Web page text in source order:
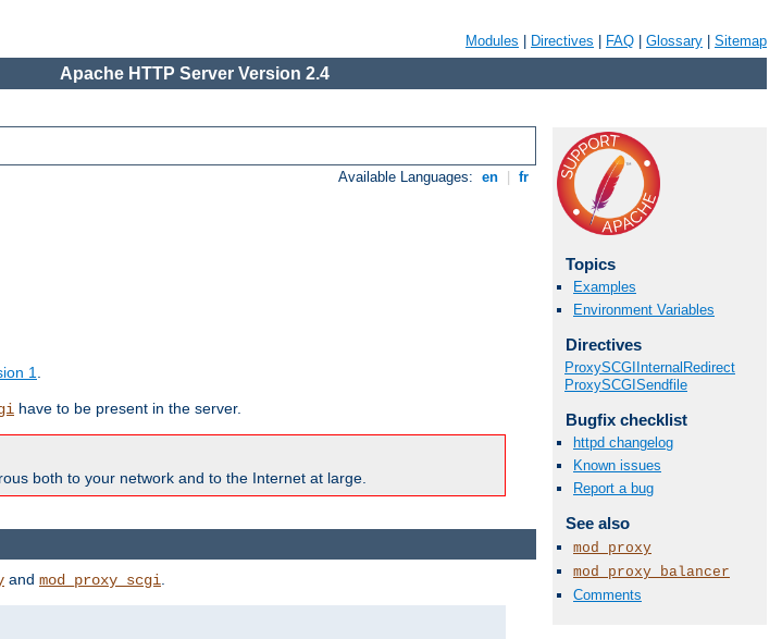
Modules Directives FAQ Glossary Sitemap
Apache HTTP Server Version 2.4
Available Languages: en fr
1.
have to be present in the server.
both to your network and to the Internet at large.
Topics
Examples
Environment Variables
Directives
ProxySCGIInternalRedirect
ProxySCGISendfile
Bugfix checklist
httpd changelog
Known issues
Report a bug
See also
mod_proxy
mod_proxy_balancer
Comments
and mod_proxy_scgi